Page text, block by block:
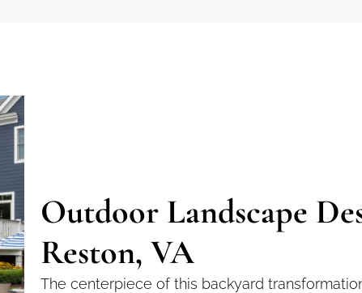
Outdoor Landscape
Reston, VA
The centerpiece of this backyard